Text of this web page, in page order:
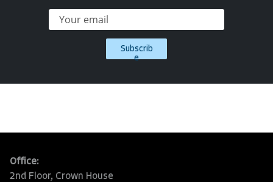
Subscrib
e
Office:
2nd Floor, Crown House